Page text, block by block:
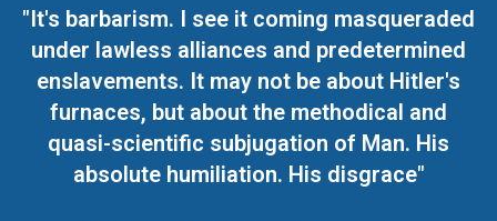
"It's barbarism. I see it coming masqueraded
under lawless alliances and predetermined
enslavements. It may not be about Hitler's
furnaces, but about the methodical and
quasi-scientific subjugation of Man. His
absolute humiliation. His disgrace"